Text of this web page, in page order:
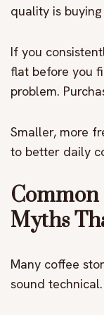
quality is
If you
flat before you
problem.
Smaller, more
to better daily
Common
Myths
Many coffee
sound technical.